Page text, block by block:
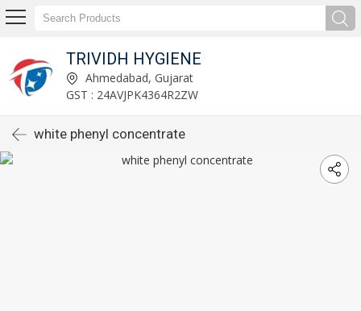
TRIVIDH HYGIENE
Ahmedabad, Gujarat
GST : 24AVJPK4364R2ZW
white phenyl concentrate